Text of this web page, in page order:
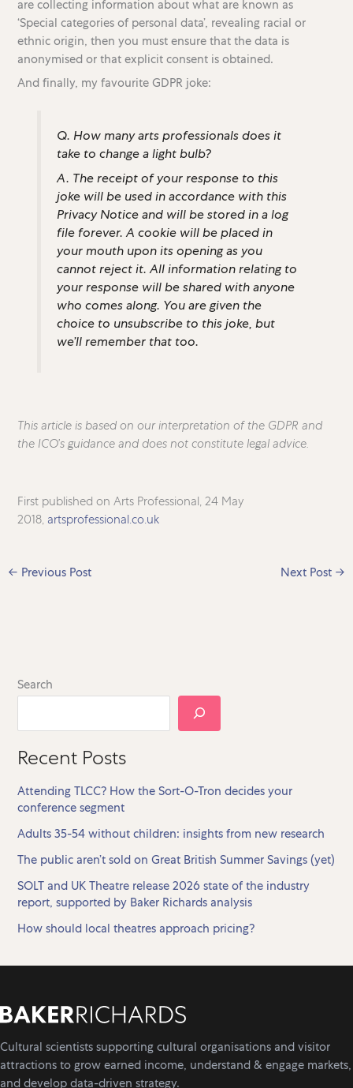
are collecting information about what are known as
‘Special categories of personal data’, revealing racial or
ethnic origin, then you must ensure that the data is
anonymised or that explicit consent is obtained.
And finally, my favourite GDPR joke:
Q. How many arts professionals does it
take to change a light bulb?
A. The receipt of your response to this
joke will be used in accordance with this
Privacy Notice and will be stored in a log
file forever. A cookie will be placed in
your mouth upon its opening as you
cannot reject it. All information relating to
your response will be shared with anyone
who comes along. You are given the
choice to unsubscribe to this joke, but
we’ll remember that too.
This article is based on our interpretation of the GDPR and
the ICO’s guidance and does not constitute legal advice.
First published on Arts Professional, 24 May
2018, artsprofessional.co.uk
← Previous Post Next Post →
Search
Recent Posts
Attending TLCC? How the Sort-O-Tron decides your
conference segment
Adults 35-54 without children: insights from new research
The public aren’t sold on Great British Summer Savings (yet)
SOLT and UK Theatre release 2026 state of the industry
report, supported by Baker Richards analysis
How should local theatres approach pricing?
Cultural scientists supporting cultural organisations and visitor
attractions to grow earned income, understand & engage markets,
and develop data-driven strategy.